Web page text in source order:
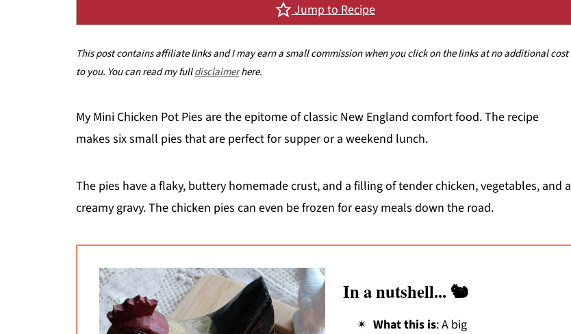
Jump to Recipe
This post contains affiliate links and I may earn a small commission when you click on the links at no additional cost
to you. You can read my fulldisclaimerhere.
My Mini Chicken Pot Pies are the epitome of classic New England comfort food. The recipe
makes six small pies that are perfect for supper or a weekend lunch.
The pies have a flaky, buttery homemade crust, and a filling of tender chicken, vegetables, and a
creamy gravy. The chicken pies can even be frozen for easy meals down the road.
In a nutshell... 🐿️
What this is: A big